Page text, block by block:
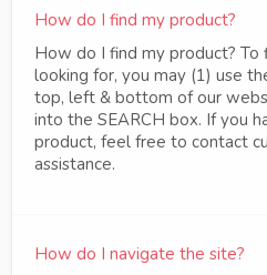
How do I find my product?
How do I find my product?
looking for, you may (1) use
top, left & bottom of our
into the SEARCH box. If you
product, feel free to contact
assistance.
How do I navigate the site?